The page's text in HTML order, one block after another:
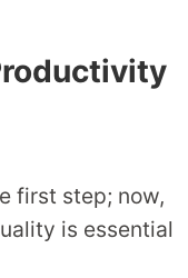
first step; now,
is essential